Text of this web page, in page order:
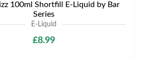
100ml Shortfill E-Liquid by Bar
Series
E-Liquid
£8.99